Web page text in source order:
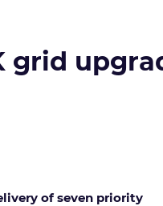
grid
of seven priority